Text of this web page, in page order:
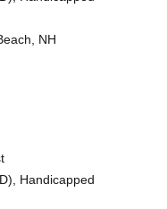
NH
Handicapped